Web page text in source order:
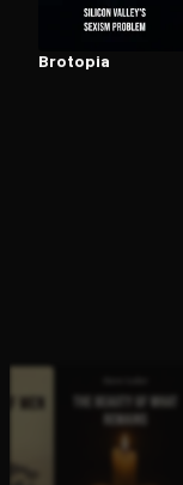
Brotopia